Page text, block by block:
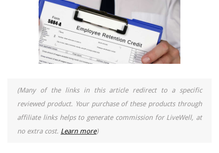
(Many of the links in this article redirect to a specific
reviewed product. Your purchase of these products through
affiliate links helps to generate commission for LiveWell, at
no extra cost. Learn more)